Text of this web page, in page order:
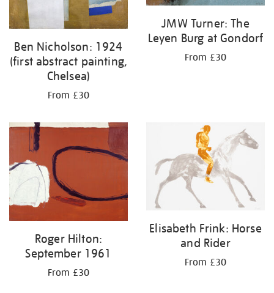
Ben Nicholson: 1924
(first abstract painting,
Chelsea)
From £30
JMW Turner: The
Leyen Burg at Gondorf
From £30
Roger Hilton:
September 1961
From £30
Elisabeth Frink: Horse
and Rider
From £30